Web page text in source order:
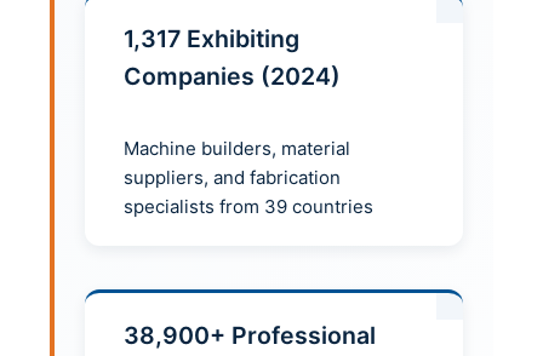
1,317 Exhibiting
Companies (2024)
Machine builders, material
suppliers, and fabrication
specialists from 39 countries
38,900+ Professional